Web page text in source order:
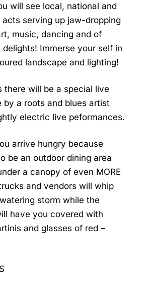
will see local, national and
acts serving up jaw-dropping
music, dancing and of
Immerse your self in
landscape and lighting!
there will be a special live
by a roots and blues artist
electric live peformances.
arrive hungry because
be an outdoor dining area
a canopy of even MORE
and vendors will whip
storm while the
have you covered with
and glasses of red –